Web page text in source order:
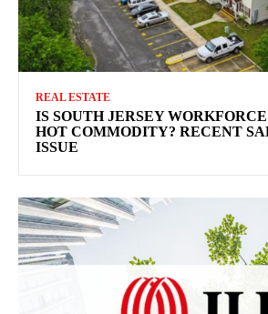
REAL ESTATE
IS SOUTH JERSEY
HOT COMMODITY? RECENT
ISSUE